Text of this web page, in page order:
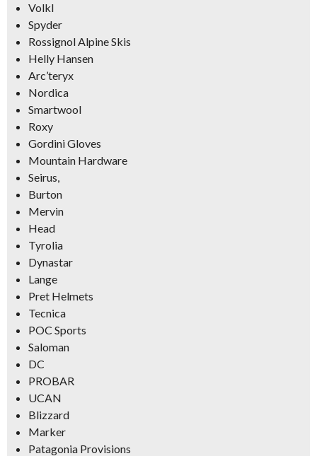
Volkl
Spyder
Rossignol Alpine Skis
Helly Hansen
Arc’teryx
Nordica
Smartwool
Roxy
Gordini Gloves
Mountain Hardware
Seirus,
Burton
Mervin
Head
Tyrolia
Dynastar
Lange
Pret Helmets
Tecnica
POC Sports
Saloman
DC
PROBAR
UCAN
Blizzard
Marker
Patagonia Provisions